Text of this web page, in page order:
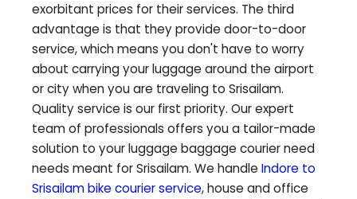
exorbitant prices for their services. The third
advantage is that they provide door-to-door
service, which means you don't have to worry
about carrying your luggage around the airport
or city when you are traveling to Srisailam.
Quality service is our first priority. Our expert
team of professionals offers you a tailor-made
solution to your luggage baggage courier need
needs meant forSrisailam. We handle Indore to
Srisailambike courier service, house and office